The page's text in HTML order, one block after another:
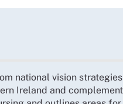
national vision
Ireland and